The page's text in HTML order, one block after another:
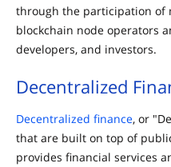
through the participation of
blockchain node operators
developers, and investors.
Decentralized
Decentralized finance, or
that are built on top of
provides financial services